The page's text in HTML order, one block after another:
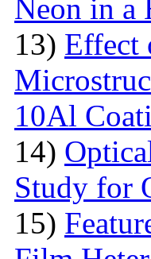
Neon in a
13) Effect
10Al
14)
Study for
15)